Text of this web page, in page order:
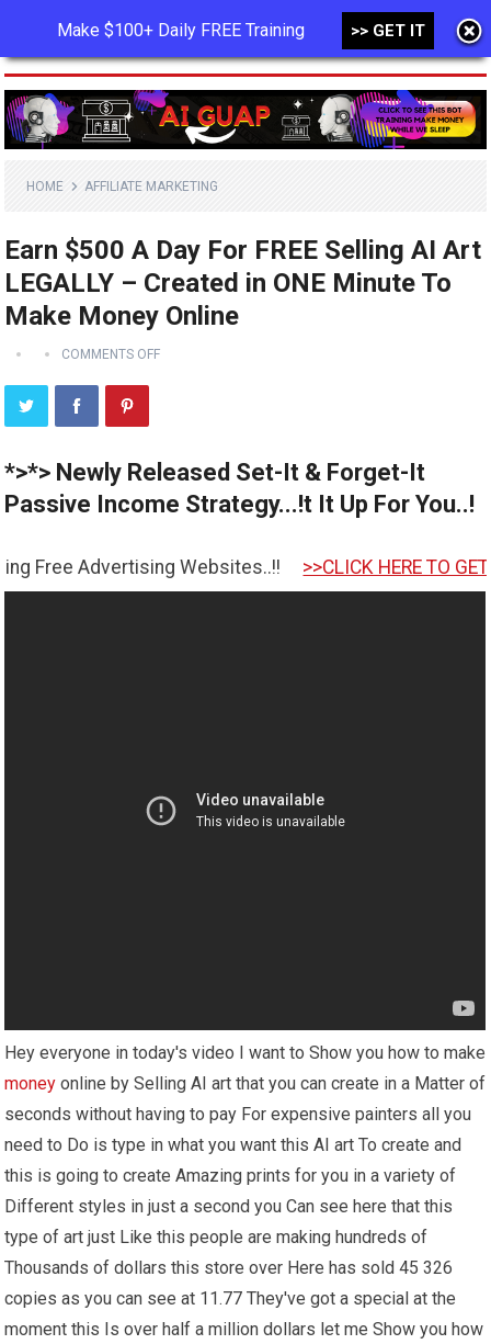
MENU
HOME AFFILIATE MARKETING
Earn $500 A Day For FREE Selling AI Art
LEGALLY – Created in ONE Minute To
Make Money Online
COMMENTS OFF
*>*> Newly Released Set-It & Forget-It
Passive Income Strategy...!t It Up For You..!
Websites..!! >>CLICK HERE TO GET STARTED <<
Hey everyone in today's video I want to Show you how to make
money online by Selling AI art that you can create in a Matter of
seconds without having to pay For expensive painters all you
need to Do is type in what you want this AI art To create and
this is going to create Amazing prints for you in a variety of
Different styles in just a second you Can see here that this
type of art just Like this people are making hundreds of
Thousands of dollars this store over Here has sold 45 326
copies as you can see at 11.77 They've got a special at the
moment this Is over half a million dollars let me Show you how
Make $100+ Daily FREE Training >> GET IT